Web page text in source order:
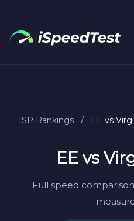
ISP Rankings / EE vs
EE vs
Full speed